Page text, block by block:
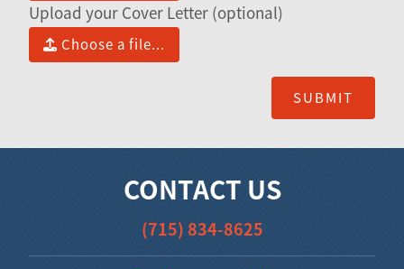
Upload your Cover Letter (optional)
Choose a file...
CONTACT US
(715) 834-8625